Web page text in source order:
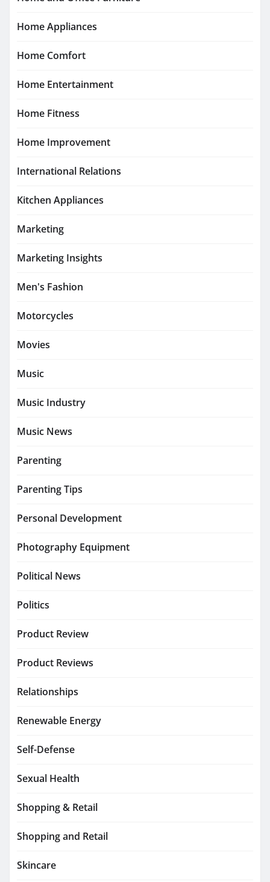
Home Appliances
Home Comfort
Home Entertainment
Home Fitness
Home Improvement
International Relations
Kitchen Appliances
Marketing
Marketing Insights
Men's Fashion
Motorcycles
Movies
Music
Music Industry
Music News
Parenting
Parenting Tips
Personal Development
Photography Equipment
Political News
Politics
Product Review
Product Reviews
Relationships
Renewable Energy
Self-Defense
Sexual Health
Shopping & Retail
Shopping and Retail
Skincare